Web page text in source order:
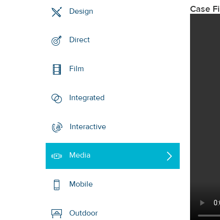
Design
Direct
Film
Integrated
Interactive
Media
Mobile
Outdoor
Case